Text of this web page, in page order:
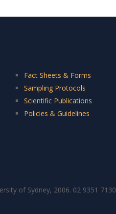
Fact Sheets & Forms
Sampling Protocols
Scientific Publications
Policies & Guidelines
of Sydney, 2006. 02 9351 7130